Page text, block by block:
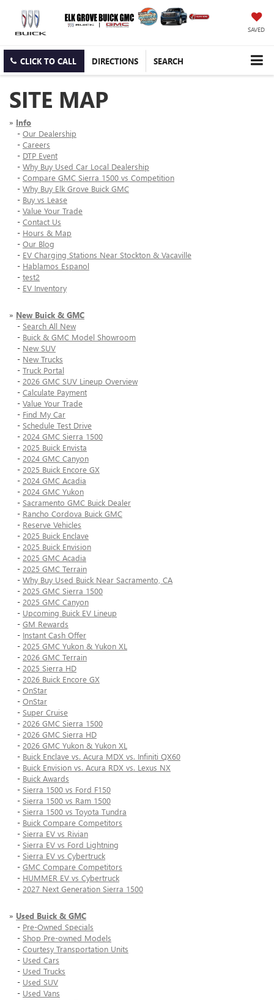
SAVED
CLICK TO CALL DIRECTIONS SEARCH
SITE MAP
» Info
- Our Dealership
- Careers
- DTP Event
- Why Buy Used Car Local Dealership
- Compare GMC Sierra 1500 vs Competition
- Why Buy Elk Grove Buick GMC
- Buy vs Lease
- Value Your Trade
- Contact Us
- Hours & Map
- Our Blog
- EV Charging Stations Near Stockton & Vacaville
- Hablamos Espanol
- test2
- EV Inventory
» New Buick & GMC
- Search All New
- Buick & GMC Model Showroom
- New SUV
- New Trucks
- Truck Portal
- 2026 GMC SUV Lineup Overview
- Calculate Payment
- Value Your Trade
- Find My Car
- Schedule Test Drive
- 2024 GMC Sierra 1500
- 2025 Buick Envista
- 2024 GMC Canyon
- 2025 Buick Encore GX
- 2024 GMC Acadia
- 2024 GMC Yukon
- Sacramento GMC Buick Dealer
- Rancho Cordova Buick GMC
- Reserve Vehicles
- 2025 Buick Enclave
- 2025 Buick Envision
- 2025 GMC Acadia
- 2025 GMC Terrain
- Why Buy Used Buick Near Sacramento, CA
- 2025 GMC Sierra 1500
- 2025 GMC Canyon
- Upcoming Buick EV Lineup
- GM Rewards
- Instant Cash Offer
- 2025 GMC Yukon & Yukon XL
- 2026 GMC Terrain
- 2025 Sierra HD
- 2026 Buick Encore GX
- OnStar
- OnStar
- Super Cruise
- 2026 GMC Sierra 1500
- 2026 GMC Sierra HD
- 2026 GMC Yukon & Yukon XL
- Buick Enclave vs. Acura MDX vs. Infiniti QX60
- Buick Envision vs. Acura RDX vs. Lexus NX
- Buick Awards
- Sierra 1500 vs Ford F150
- Sierra 1500 vs Ram 1500
- Sierra 1500 vs Toyota Tundra
- Buick Compare Competitors
- Sierra EV vs Rivian
- Sierra EV vs Ford Lightning
- Sierra EV vs Cybertruck
- GMC Compare Competitors
- HUMMER EV vs Cybertruck
- 2027 Next Generation Sierra 1500
» Used Buick & GMC
- Pre-Owned Specials
- Shop Pre-owned Models
- Courtesy Transportation Units
- Used Cars
- Used Trucks
- Used SUV
- Used Vans